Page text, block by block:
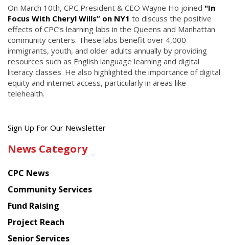
On March 10th, CPC President & CEO Wayne Ho joined "In
Focus With Cheryl Wills” on NY1 to discuss the positive
effects of CPC’s learning labs in the Queens and Manhattan
community centers. These labs benefit over 4,000
immigrants, youth, and older adults annually by providing
resources such as English language learning and digital
literacy classes. He also highlighted the importance of digital
equity and internet access, particularly in areas like
telehealth.
Get
latest
from
Chinese
American
Planning
Council
Sign Up For Our Newsletter
News Category
CPC News
Community Services
Fund Raising
Project Reach
Senior Services